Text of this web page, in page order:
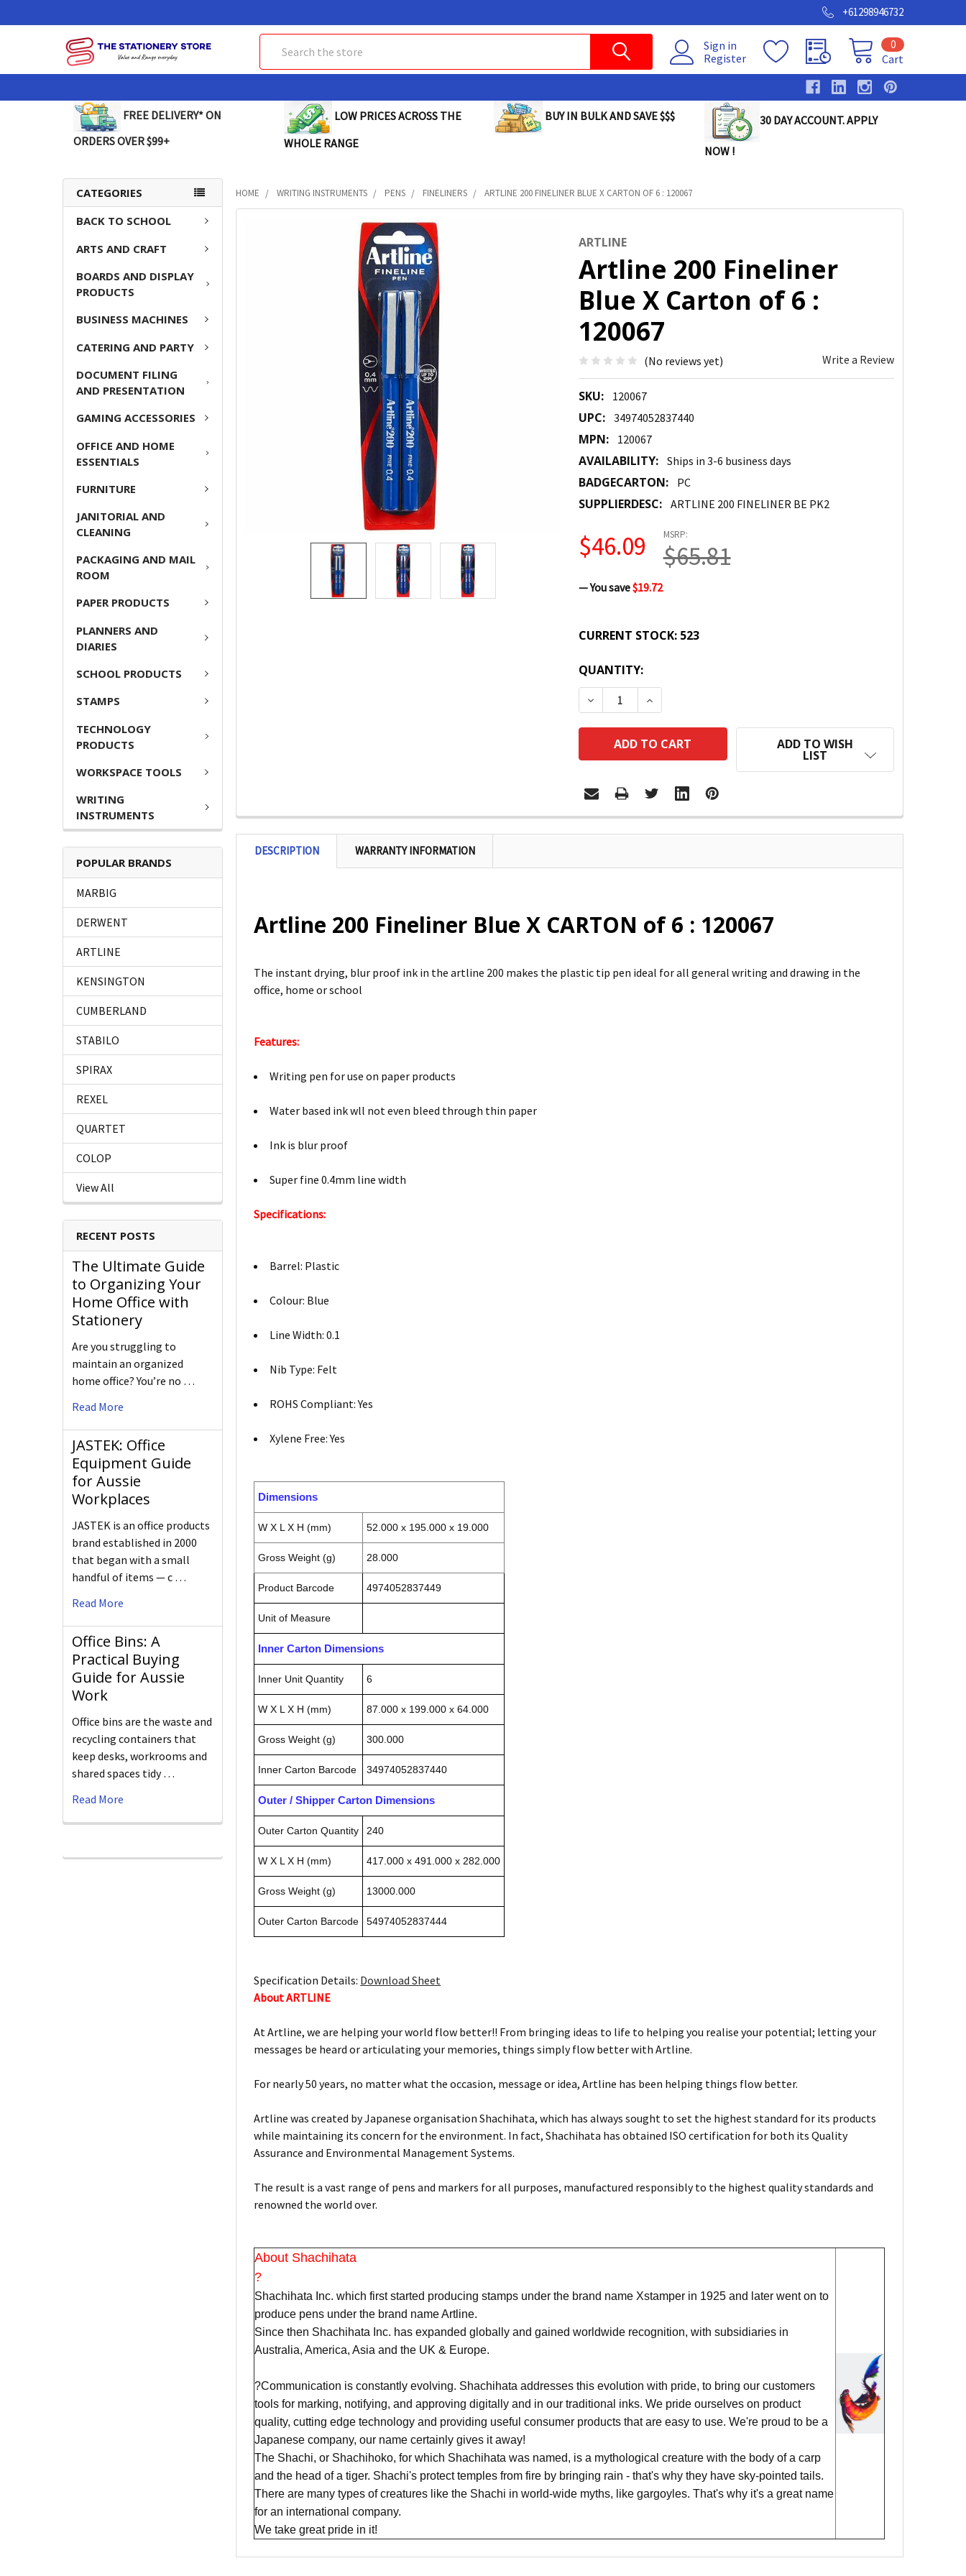
+61298946732
Sign in
Register
Cart
0
FREE DELIVERY* ON
ORDERS OVER $99+
LOW PRICES ACROSS THE
WHOLE RANGE
BUY IN BULK AND SAVE $$$ 30 DAY ACCOUNT. APPLY
NOW !
CATEGORIES
BACK TO SCHOOL
ARTS AND CRAFT
BOARDS AND DISPLAY
PRODUCTS
BUSINESS MACHINES
CATERING AND PARTY
DOCUMENT FILING
AND PRESENTATION
GAMING ACCESSORIES
OFFICE AND HOME
ESSENTIALS
FURNITURE
JANITORIAL AND
CLEANING
PACKAGING AND MAIL
ROOM
PAPER PRODUCTS
PLANNERS AND
DIARIES
SCHOOL PRODUCTS
STAMPS
TECHNOLOGY
PRODUCTS
WORKSPACE TOOLS
WRITING
INSTRUMENTS
POPULAR BRANDS
MARBIG
DERWENT
ARTLINE
KENSINGTON
CUMBERLAND
STABILO
SPIRAX
REXEL
QUARTET
COLOP
View All
RECENT POSTS
The Ultimate Guide
to Organizing Your
Home Office with
Stationery
Are you struggling to
maintain an organized
home office? You’re no …
Read More
JASTEK: Office
Equipment Guide
for Aussie
Workplaces
JASTEK is an office products
brand established in 2000
that began with a small
handful of items — c …
Read More
Office Bins: A
Practical Buying
Guide for Aussie
Work
Office bins are the waste and
recycling containers that
keep desks, workrooms and
shared spaces tidy …
Read More
HOME WRITING INSTRUMENTS PENS FINELINERS ARTLINE 200 FINELINER BLUE X CARTON OF 6 : 120067
ARTLINE
Artline 200 Fineliner
Blue X Carton of 6 :
120067
(No reviews yet) Write a Review
SKU: 120067
UPC: 34974052837440
MPN: 120067
AVAILABILITY: Ships in 3-6 business days
BADGECARTON: PC
SUPPLIERDESC: ARTLINE 200 FINELINER BE PK2
MSRP:
$65.81
$46.09
— You save$19.72
CURRENT STOCK: 523
QUANTITY:
DECREASE QUANTITY:INCREASE QUANTITY:
ADD TO WISH
LIST
DESCRIPTION WARRANTY INFORMATION
Artline 200 Fineliner Blue X CARTON of 6 : 120067
The instant drying, blur proof ink in the artline 200 makes the plastic tip pen ideal for all general writing and drawing in the
office, home or school
Features:
Writing pen for use on paper products
Water based ink wll not even bleed through thin paper
Ink is blur proof
Super fine 0.4mm line width
Specifications:
Barrel: Plastic
Colour: Blue
Line Width: 0.1
Nib Type: Felt
ROHS Compliant: Yes
Xylene Free: Yes
Dimensions
W X L X H (mm) 52.000 x 195.000 x 19.000
Gross Weight (g) 28.000
Product Barcode 4974052837449
Unit of Measure
Inner Carton Dimensions
Inner Unit Quantity 6
W X L X H (mm) 87.000 x 199.000 x 64.000
Gross Weight (g) 300.000
Inner Carton Barcode 34974052837440
Outer / Shipper Carton Dimensions
Outer Carton Quantity 240
W X L X H (mm) 417.000 x 491.000 x 282.000
Gross Weight (g) 13000.000
Outer Carton Barcode 54974052837444
Specification Details: Download Sheet
About ARTLINE
At Artline, we are helping your world flow better!! From bringing ideas to life to helping you realise your potential; letting your
messages be heard or articulating your memories, things simply flow better with Artline.
For nearly 50 years, no matter what the occasion, message or idea, Artline has been helping things flow better.
Artline was created by Japanese organisation Shachihata, which has always sought to set the highest standard for its products
while maintaining its concern for the environment. In fact, Shachihata has obtained ISO certification for both its Quality
Assurance and Environmental Management Systems.
The result is a vast range of pens and markers for all purposes, manufactured responsibly to the highest quality standards and
renowned the world over.
About Shachihata
?
Shachihata Inc. which first started producing stamps under the brand name Xstamper in 1925 and later went on to
produce pens under the brand name Artline.
Since then Shachihata Inc. has expanded globally and gained worldwide recognition, with subsidiaries in
Australia, America, Asia and the UK & Europe.
?Communication is constantly evolving. Shachihata addresses this evolution with pride, to bring our customers
tools for marking, notifying, and approving digitally and in our traditional inks. We pride ourselves on product
quality, cutting edge technology and providing useful consumer products that are easy to use. We're proud to be a
Japanese company, our name certainly gives it away!
The Shachi, or Shachihoko, for which Shachihata was named, is a mythological creature with the body of a carp
and the head of a tiger. Shachi's protect temples from fire by bringing rain - that's why they have sky-pointed tails.
There are many types of creatures like the Shachi in world-wide myths, like gargoyles. That's why it's a great name
for an international company.
We take great pride in it!